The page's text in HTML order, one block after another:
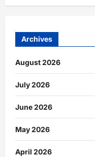
Archives
August 2026
July 2026
June 2026
May 2026
April 2026